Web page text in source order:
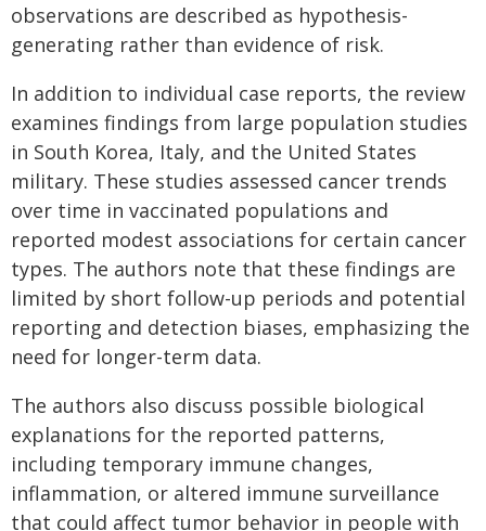
observations are described as hypothesis-
generating rather than evidence of risk.
In addition to individual case reports, the review
examines findings from large population studies
in South Korea, Italy, and the United States
military. These studies assessed cancer trends
over time in vaccinated populations and
reported modest associations for certain cancer
types. The authors note that these findings are
limited by short follow-up periods and potential
reporting and detection biases, emphasizing the
need for longer-term data.
The authors also discuss possible biological
explanations for the reported patterns,
including temporary immune changes,
inflammation, or altered immune surveillance
that could affect tumor behavior in people with